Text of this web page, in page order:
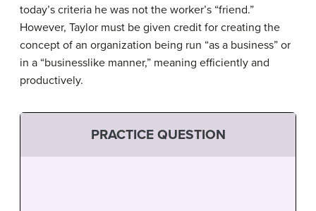
today’s criteria he was not the worker’s “friend.”
However, Taylor must be given credit for creating the
concept of an organization being run “as a business” or
in a “businesslike manner,” meaning efficiently and
productively.
PRACTICE QUESTION